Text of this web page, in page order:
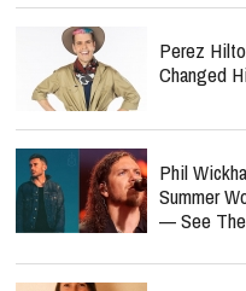
Perez
Changed
Phil
Summer
— See